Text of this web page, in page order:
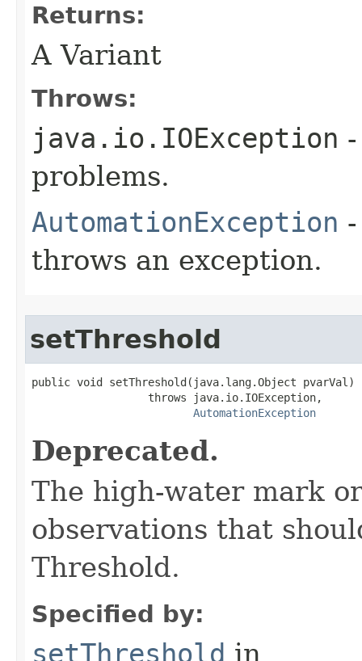
Returns:
A Variant
Throws:
java.io.IOException
problems.
AutomationException
throws an exception.
setThreshold
public void setThreshold(java.lang.Object pvarVal)
                  throws java.io.IOException,
AutomationException
Deprecated.
The high-water mark
observations that
Threshold.
Specified by:
setThreshold in